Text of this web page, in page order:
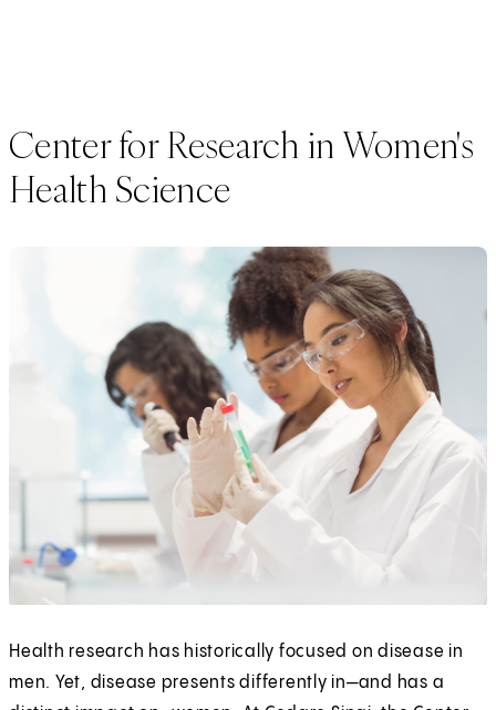
Center for Research in Women's
Health Science
Health research has historically focused on disease in
men. Yet, disease presents differently in—and has a